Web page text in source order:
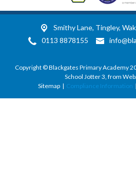
Smithy Lane, Tingley,
0113 8878155
Copyright ©Blackgates Primary Academy
School Jotter 3, from
Sitemap| Compliance Information |